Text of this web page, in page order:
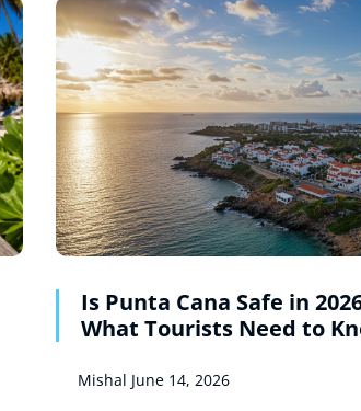
Is Punta Cana Safe in
What Tourists Need to
Mishal June 14, 2026